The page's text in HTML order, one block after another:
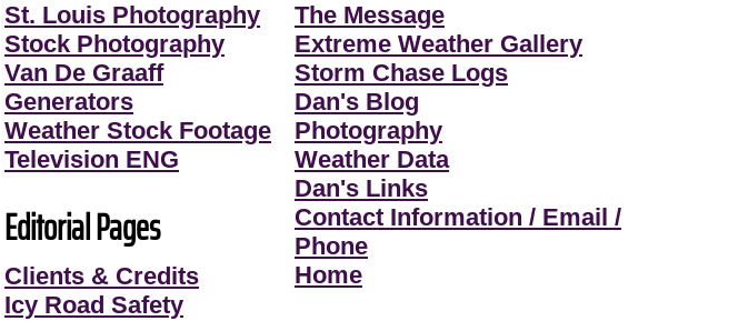
St. Louis Photography
Stock Photography
Van De Graaff
Generators
Weather Stock Footage
Television ENG
Editorial Pages
Clients & Credits
Icy Road Safety
The Message
Extreme Weather Gallery
Storm Chase Logs
Dan's Blog
Photography
Weather Data
Dan's Links
Contact Information / Email /
Phone
Home